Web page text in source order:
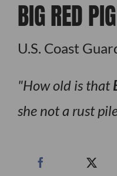
BIG RED PIG
U.S. Coast
How old is that
she not a rust